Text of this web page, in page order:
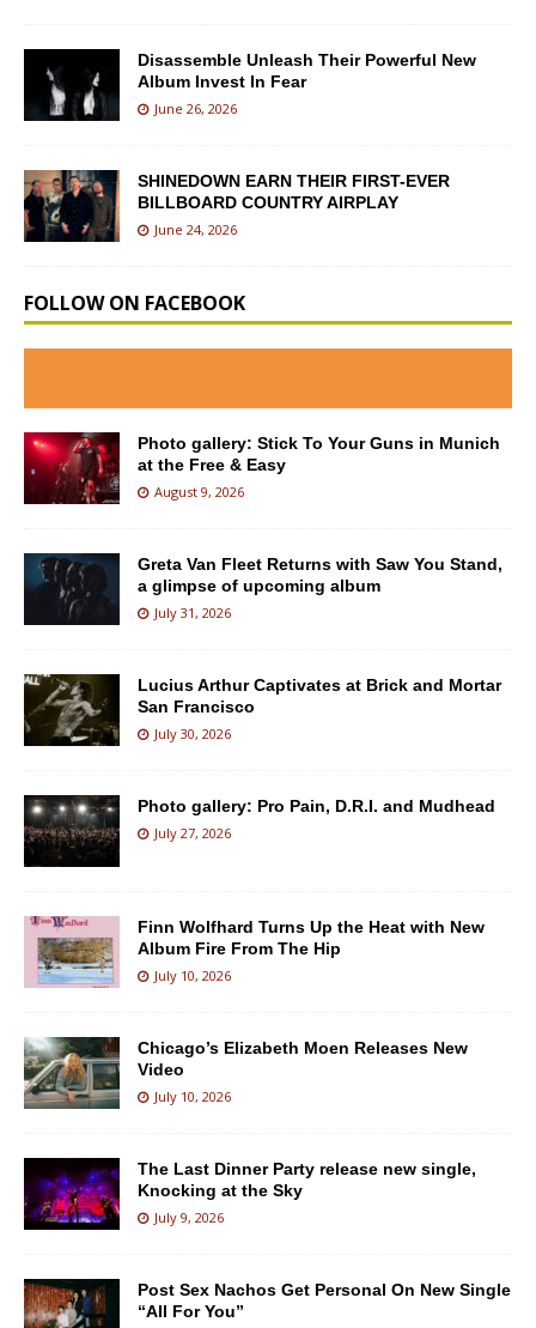
Disassemble Unleash Their Powerful New
Album Invest In Fear
June 26, 2026
SHINEDOWN EARN THEIR FIRST-EVER
BILLBOARD COUNTRY AIRPLAY
June 24, 2026
FOLLOW ON FACEBOOK
Photo gallery: Stick To Your Guns in Munich
at the Free & Easy
August 9, 2026
Greta Van Fleet Returns with Saw You Stand,
a glimpse of upcoming album
July 31, 2026
Lucius Arthur Captivates at Brick and Mortar
San Francisco
July 30, 2026
Photo gallery: Pro Pain, D.R.I. and Mudhead
July 27, 2026
Finn Wolfhard Turns Up the Heat with New
Album Fire From The Hip
July 10, 2026
Chicago’s Elizabeth Moen Releases New
Video
July 10, 2026
The Last Dinner Party release new single,
Knocking at the Sky
July 9, 2026
Post Sex Nachos Get Personal On New Single
“All For You”